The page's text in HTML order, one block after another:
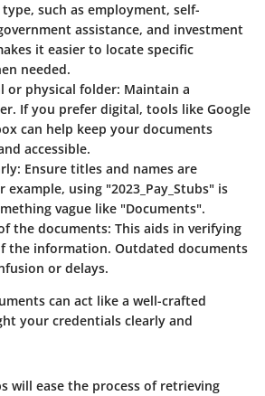
such as employment, self-
assistance, and investment
it easier to locate specific
needed.
or physical folder: Maintain a
If you prefer digital, tools like Google
can help keep your documents
accessible.
: Ensure titles and names are
example, using "2023_Pay_Stubs" is
vague like "Documents".
the documents: This aids in verifying
the information. Outdated documents
or delays.
can act like a well-crafted
your credentials clearly and
will ease the process of retrieving